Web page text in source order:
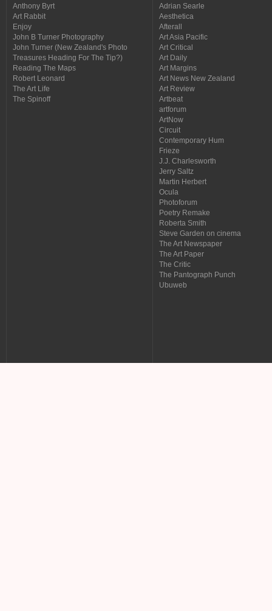
Anthony Byrt
Art Rabbit
Enjoy
John B Turner Photography
John Turner (New Zealand's Photo
Treasures Heading For The Tip?)
Reading The Maps
Robert Leonard
The Art Life
The Spinoff
Adrian Searle
Aesthetica
Afterall
Art Asia Pacific
Art Critical
Art Daily
Art Margins
Art News New Zealand
Art Review
Artbeat
artforum
ArtNow
Circuit
Contemporary Hum
Frieze
J.J. Charlesworth
Jerry Saltz
Martin Herbert
Ocula
Photoforum
Poetry Remake
Roberta Smith
Steve Garden on cinema
The Art Newspaper
The Art Paper
The Critic
The Pantograph Punch
Ubuweb